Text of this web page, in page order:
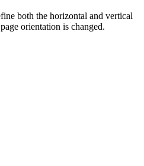
both the horizontal and vertical
orientation is changed.